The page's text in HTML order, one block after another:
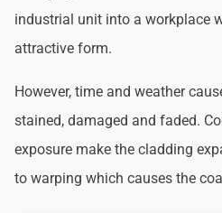
industrial unit into a workplace
attractive form.
However, time and weather
stained, damaged and faded.
exposure make the cladding
to warping which causes the